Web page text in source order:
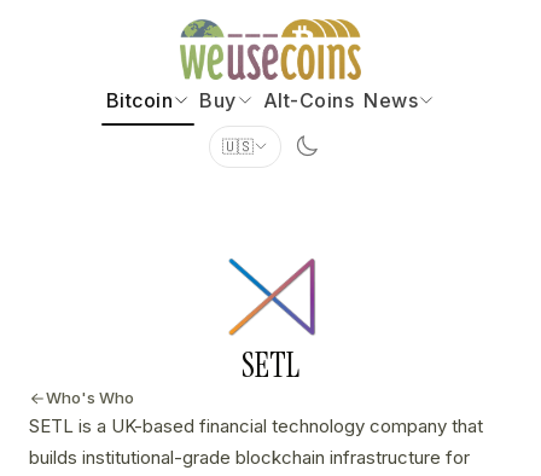
Bitcoin Buy Alt-Coins News
🇺🇸
SETL
Who's Who
SETL is a UK-based financial technology company that
builds institutional-grade blockchain infrastructure for